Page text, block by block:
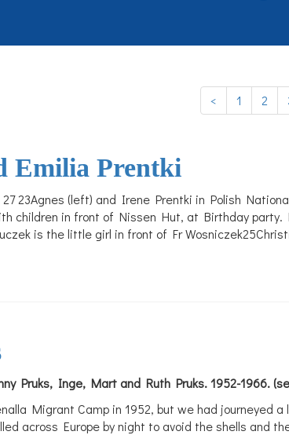
< 1 2
Emilia Prentki
23Agnes (left) and Irene Prentki in Polish
children in front of Nissen Hut, at Birthday
is the little girl in front of Fr
Pruks, Inge, Mart and Ruth Pruks. 1952-1966.
Migrant Camp in 1952, but we had journeyed
across Europe by night to avoid the shells and